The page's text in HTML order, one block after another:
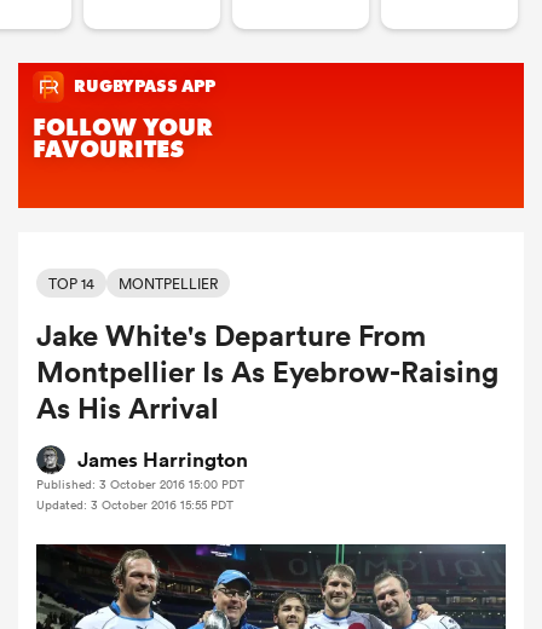
Women
TOP 14 MONTPELLIER
Jake White's Departure From
Montpellier Is As Eyebrow-Raising
As His Arrival
James Harrington
Published: 3 October 2016 15:00 PDT
Updated: 3 October 2016 15:55 PDT